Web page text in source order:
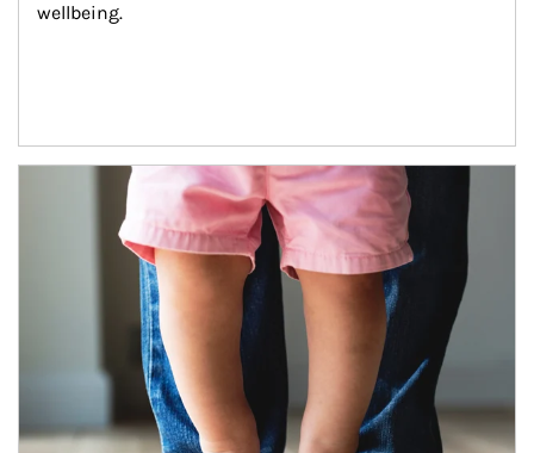
wellbeing.
Article Image